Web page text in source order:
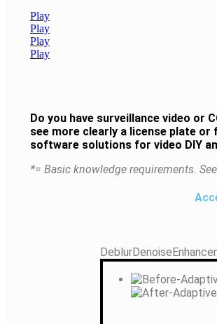
Play
Play
Play
Play
Do you have surveillance video or
see more clearly a license plate
software solutions for video DIY
*= Basic knowledge requirements.
DeblurDenoise